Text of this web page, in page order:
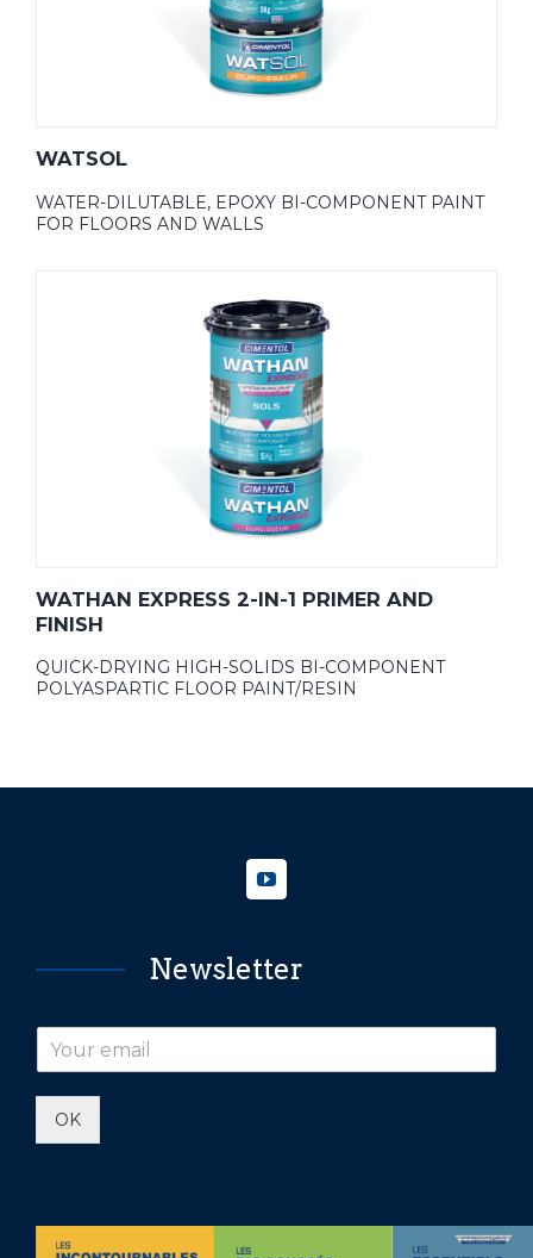
WATSOL
WATER-DILUTABLE, EPOXY BI-COMPONENT PAINT
FOR FLOORS AND WALLS
WATHAN EXPRESS 2-IN-1 PRIMER AND
FINISH
QUICK-DRYING HIGH-SOLIDS BI-COMPONENT
POLYASPARTIC FLOOR PAINT/RESIN
Newsletter
OK